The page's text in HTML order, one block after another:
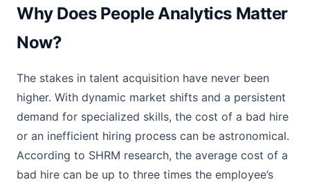
Why Does People Analytics Matter
Now?
The stakes in talent acquisition have never been
higher. With dynamic market shifts and a persistent
demand for specialized skills, the cost of a bad hire
or an inefficient hiring process can be astronomical.
According to SHRM research, the average cost of a
bad hire can be up to three times the employee’s